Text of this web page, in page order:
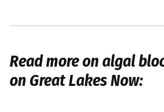
Read more on algal
on Great Lakes Now: